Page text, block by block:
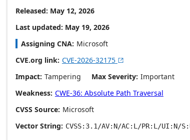
Released: May 12, 2026
Last updated: May 19, 2026
Assigning CNA Microsoft
CVE.org link CVE-2026-32175 
Impact Tampering Max Severity Important
Weakness CWE-36: Absolute Path Traversal
CVSS Source Microsoft
Vector String
CVSS:3.1/AV:N/AC:L/PR:L/UI:N/